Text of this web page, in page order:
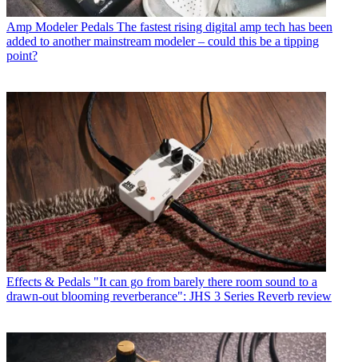
Amp Modeler Pedals The fastest rising digital amp tech has been
added to another mainstream modeler – could this be a tipping
point?
Effects & Pedals "It can go from barely there room sound to a
drawn-out blooming reverberance": JHS 3 Series Reverb review